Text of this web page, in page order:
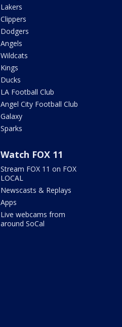
Lakers
Clippers
Dodgers
Angels
Wildcats
Kings
Ducks
LA Football Club
Angel City Football Club
Galaxy
Sparks
Watch FOX 11
Stream FOX 11 on FOX
LOCAL
Newscasts & Replays
Apps
Live webcams from
around SoCal